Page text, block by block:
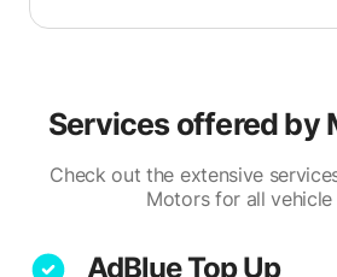
Services offered by
Check out the extensive
Motors for all vehicle
AdBlue Top Up